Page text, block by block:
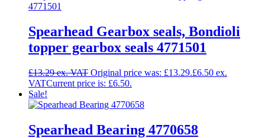
Spearhead Gearbox seals, Bondioli
topper gearbox seals 4771501
£13.29 Original price was: £13.29.£6.50
Current price is: £6.50.
Sale!
Spearhead Bearing 4770658